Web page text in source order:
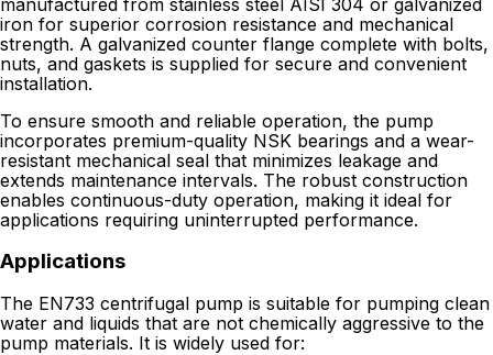
iron for superior corrosion resistance and mechanical
strength. A galvanized counter flange complete with bolts,
nuts, and gaskets is supplied for secure and convenient
installation.
To ensure smooth and reliable operation, the pump
incorporates premium-quality NSK bearings and a wear-
resistant mechanical seal that minimizes leakage and
extends maintenance intervals. The robust construction
enables continuous-duty operation, making it ideal for
applications requiring uninterrupted performance.
Applications
The EN733 centrifugal pump is suitable for pumping clean
water and liquids that are not chemically aggressive to the
pump materials. It is widely used for: